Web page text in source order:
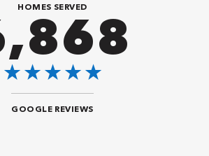
HOMES SERVED
GOOGLE REVIEWS